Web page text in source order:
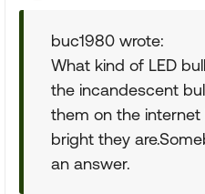
buc1980 wrote:
What kind of LED
the incandescent
them on the
bright they
an answer.